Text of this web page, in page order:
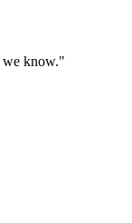
we know."